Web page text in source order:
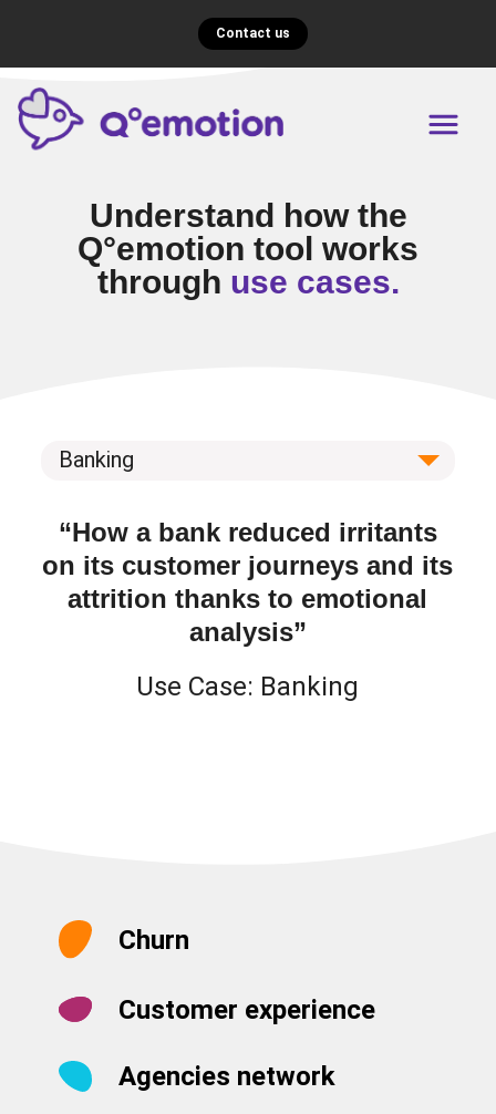
Contact us
Understand how the
Q°emotion tool works
through use cases.
Banking
“How a bank reduced irritants
on its customer journeys and its
attrition thanks to emotional
analysis”
Use Case: Banking
Churn
Customer experience
Agencies network